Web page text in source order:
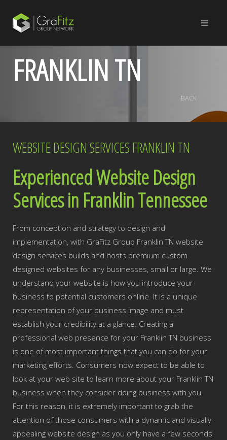
FRANKLIN TN
BACK
WEBSITE DESIGN SERVICES FRANKLIN TN
Experienced Website Design
Services in Franklin Tennessee
From conception and strategy to design and
implementation, with GraFitz Group Franklin TN website
design services builds and hosts premium custom
designed websites for any businesses, small or large. We
understand your website is how you introduce your
business to potential customers online. It is a unique
representation of your business image and must
establish your credibility at a glance. Creating a
professional web presence for your Franklin TN business
is one of most important things that you can do for your
marketing efforts. Consumers now expect to be able to
look at your web site to learn more about your Franklin TN
business when they consider doing business with you.
For this reason, it is extremely important to grab the
attention of those consumers with a dynamic and visually
appealing website design as you only have a few seconds